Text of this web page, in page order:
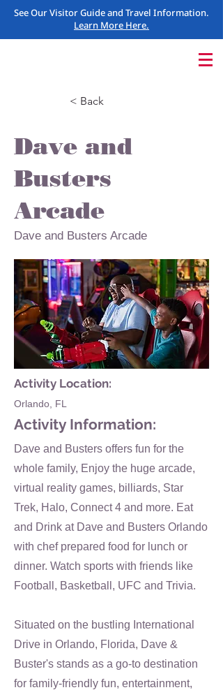
See Our Visitor Guide and Travel Information.
Learn More Here.
< Back
Dave and
Busters
Arcade
Dave and Busters Arcade
Activity Location:
Orlando, FL
Activity Information:
Dave and Busters offers fun for the
whole family, Enjoy the huge arcade,
virtual reality games, billiards, Star
Trek, Halo, Connect 4 and more. Eat
and Drink at Dave and Busters Orlando
with chef prepared food for lunch or
dinner. Watch sports with friends like
Football, Basketball, UFC and Trivia.
Situated on the bustling International
Drive in Orlando, Florida, Dave &
Buster's stands as a go-to destination
for family-friendly fun, entertainment,